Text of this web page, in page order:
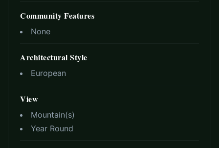
Community Features
None
Architectural Style
European
View
Mountain(s)
Year Round